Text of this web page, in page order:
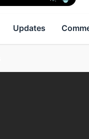
Updates